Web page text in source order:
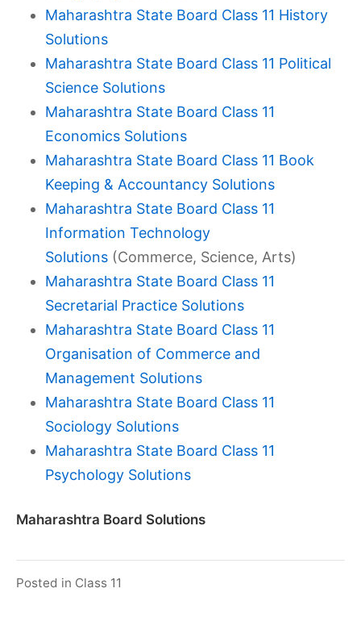
Maharashtra State Board Class 11 History
Solutions
Maharashtra State Board Class 11 Political
Science Solutions
Maharashtra State Board Class 11
Economics Solutions
Maharashtra State Board Class 11 Book
Keeping & Accountancy Solutions
Maharashtra State Board Class 11
Information Technology
Solutions (Commerce, Science, Arts)
Maharashtra State Board Class 11
Secretarial Practice Solutions
Maharashtra State Board Class 11
Organisation of Commerce and
Management Solutions
Maharashtra State Board Class 11
Sociology Solutions
Maharashtra State Board Class 11
Psychology Solutions
Maharashtra Board Solutions
Posted in Class 11